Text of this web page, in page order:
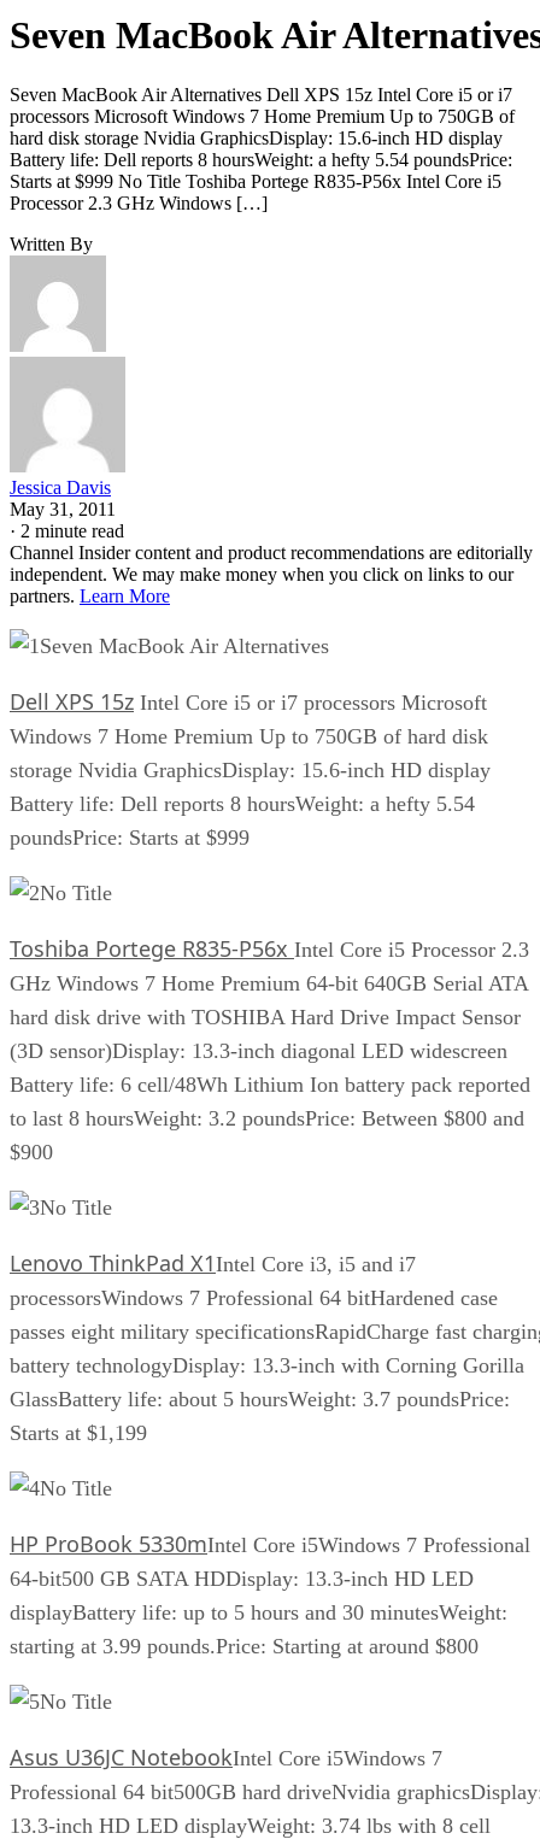
Seven MacBook Air
Seven MacBook Air Alternatives Dell XPS 15z Intel Core i5 or i7
processors Microsoft Windows 7 Home Premium Up to 750GB of
hard disk storage Nvidia GraphicsDisplay: 15.6-inch HD display
Battery life: Dell reports 8 hoursWeight: a hefty 5.54 poundsPrice:
Starts at $999 No Title Toshiba Portege R835-P56x Intel Core i5
Processor 2.3 GHz Windows […]
Written By
Jessica Davis
May 31, 2011
· 2 minute read
Channel Insider content and product recommendations are editorially
independent. We may make money when you click on links to our
partners. Learn More
Seven MacBook Air Alternatives
Dell XPS 15z Intel Core i5 or i7 processors Microsoft
Windows 7 Home Premium Up to 750GB of hard disk
storage Nvidia GraphicsDisplay: 15.6-inch HD display
Battery life: Dell reports 8 hoursWeight: a hefty 5.54
poundsPrice: Starts at $999
No Title
Toshiba Portege R835-P56x Intel Core i5 Processor 2.3
GHz Windows 7 Home Premium 64-bit 640GB Serial ATA
hard disk drive with TOSHIBA Hard Drive Impact Sensor
(3D sensor)Display: 13.3-inch diagonal LED widescreen
Battery life: 6 cell/48Wh Lithium Ion battery pack reported
to last 8 hoursWeight: 3.2 poundsPrice: Between $800 and
$900
No Title
Lenovo ThinkPad X1Intel Core i3, i5 and i7
processorsWindows 7 Professional 64 bitHardened case
passes eight military specificationsRapidCharge fast
battery technologyDisplay: 13.3-inch with Corning Gorilla
GlassBattery life: about 5 hoursWeight: 3.7 poundsPrice:
Starts at $1,199
No Title
HP ProBook 5330mIntel Core i5Windows 7 Professional
64-bit500 GB SATA HDDisplay: 13.3-inch HD LED
displayBattery life: up to 5 hours and 30 minutesWeight:
starting at 3.99 pounds.Price: Starting at around $800
No Title
Asus U36JC NotebookIntel Core i5Windows 7
Professional 64 bit500GB hard driveNvidia
13.3-inch HD LED displayWeight: 3.74 lbs with 8 cell